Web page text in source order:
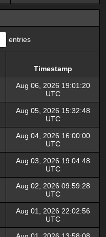
entries
Timestamp
Timestamp
Aug 06, 2026 19:01:20
UTC
Aug 05, 2026 15:32:48
UTC
Aug 04, 2026 16:00:00
UTC
Aug 03, 2026 19:04:48
UTC
Aug 02, 2026 09:59:28
UTC
Aug 01, 2026 22:02:56
UTC